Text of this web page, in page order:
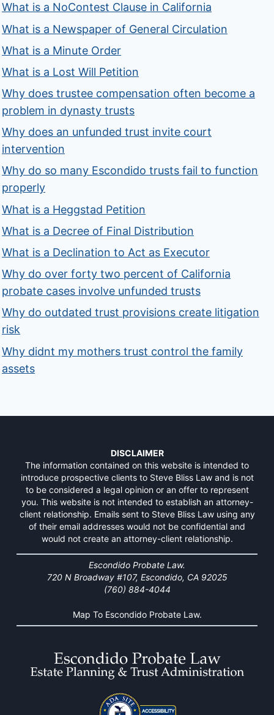
What is a NoContest Clause in California
What is a Newspaper of General Circulation
What is a Minute Order
What is a Lost Will Petition
Why does trustee compensation often become a
problem in dynasty trusts
Why does an unfunded trust invite court
intervention
Why do so many Escondido trusts fail to function
properly
What is a Heggstad Petition
What is a Decree of Final Distribution
What is a Declination to Act as Executor
Why do over forty two percent of California
probate cases involve unfunded trusts
Why do outdated trust provisions create litigation
risk
Why didnt my mothers trust control the family
assets
DISCLAIMER
The information contained on this website is intended to
introduce prospective clients to Steve Bliss Law and is not
to be considered a legal opinion or an offer to represent
you. This website is not intended to establish an attorney-
client relationship. Emails sent to Steve Bliss Law using any
of their email addresses would not be confidential and
would not create an attorney-client relationship.
Escondido Probate Law.
720 N Broadway #107, Escondido, CA 92025
(760) 884-4044
Map To Escondido Probate Law.